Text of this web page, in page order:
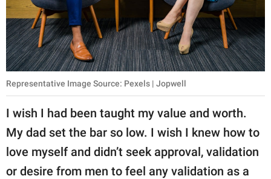
Representative Image Source: Pexels | Jopwell
I wish I had been taught my value and worth.
My dad set the bar so low. I wish I knew how to
love myself and didn’t seek approval, validation
or desire from men to feel any validation as a